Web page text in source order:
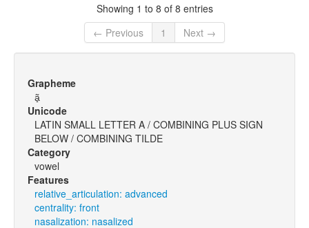
Showing 1 to 8 of 8 entries
← Previous
1 Next →
Grapheme
ã̟
Unicode
LATIN SMALL LETTER A / COMBINING PLUS SIGN
BELOW / COMBINING TILDE
Category
vowel
Features
relative_articulation: advanced
centrality: front
nasalization: nasalized